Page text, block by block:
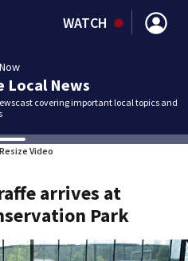
WATCH
Local News
covering important local topics and
Video
arrives at
Park